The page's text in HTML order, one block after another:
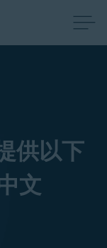
供以下
文